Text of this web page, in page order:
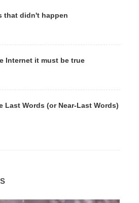
that didn't happen
Internet it must be true
Last Words (or Near-Last Words)